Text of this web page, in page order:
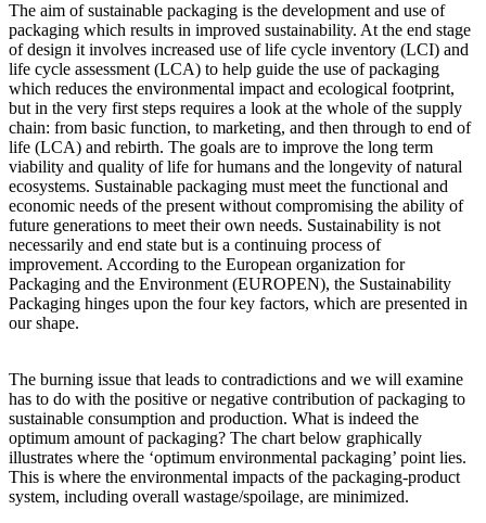
The aim of sustainable packaging is the development and use of
packaging which results in improved sustainability. At the end stage
of design it involves increased use of life cycle inventory (LCI) and
life cycle assessment (LCA) to help guide the use of packaging
which reduces the environmental impact and ecological footprint,
but in the very first steps requires a look at the whole of the supply
chain: from basic function, to marketing, and then through to end of
life (LCA) and rebirth. The goals are to improve the long term
viability and quality of life for humans and the longevity of natural
ecosystems. Sustainable packaging must meet the functional and
economic needs of the present without compromising the ability of
future generations to meet their own needs. Sustainability is not
necessarily and end state but is a continuing process of
improvement. According to the European organization for
Packaging and the Environment (EUROPEN), the Sustainability
Packaging hinges upon the four key factors, which are presented in
our shape.
The burning issue that leads to contradictions and we will examine
has to do with the positive or negative contribution of packaging to
sustainable consumption and production. What is indeed the
optimum amount of packaging? The chart below graphically
illustrates where the ‘optimum environmental packaging’ point lies.
This is where the environmental impacts of the packaging-product
system, including overall wastage/spoilage, are minimized.